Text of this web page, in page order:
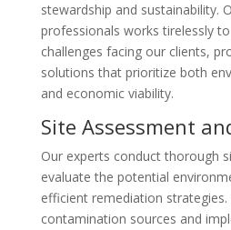
stewardship and sustainability.
professionals works tirelessly
challenges facing our clients,
solutions that prioritize both
and economic viability.
Site Assessment
Our experts conduct thorough
evaluate the potential
efficient remediation
contamination sources and